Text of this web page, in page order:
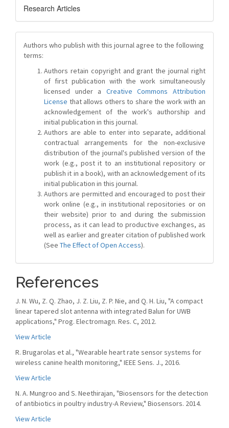
Research Articles
Authors who publish with this journal agree to the following
terms:
Authors retain copyright and grant the journal right
of first publication with the work simultaneously
licensed under a Creative Commons Attribution
License that allows others to share the work with an
acknowledgement of the work's authorship and
initial publication in this journal.
Authors are able to enter into separate, additional
contractual arrangements for the non-exclusive
distribution of the journal's published version of the
work (e.g., post it to an institutional repository or
publish it in a book), with an acknowledgement of its
initial publication in this journal.
Authors are permitted and encouraged to post their
work online (e.g., in institutional repositories or on
their website) prior to and during the submission
process, as it can lead to productive exchanges, as
well as earlier and greater citation of published work
(See The Effect of Open Access).
References
J. N. Wu, Z. Q. Zhao, J. Z. Liu, Z. P. Nie, and Q. H. Liu, "A compact
linear tapered slot antenna with integrated Balun for UWB
applications," Prog. Electromagn. Res. C, 2012.
View Article
R. Brugarolas et al., "Wearable heart rate sensor systems for
wireless canine health monitoring," IEEE Sens. J., 2016.
View Article
N. A. Mungroo and S. Neethirajan, "Biosensors for the detection
of antibiotics in poultry industry-A Review," Biosensors. 2014.
View Article